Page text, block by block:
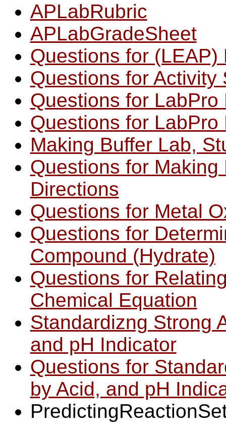
APLabRubric
APLabGradeSheet
Questions for (LEAP)
Questions for Activity
Questions for
Questions for
Making Buffer Lab,
Questions for
Directions
Questions for Metal
Questions for
Compound (Hydrate)
Questions for
Chemical Equation
Standardizng Strong
and pH Indicator
Questions for
by Acid, and pH